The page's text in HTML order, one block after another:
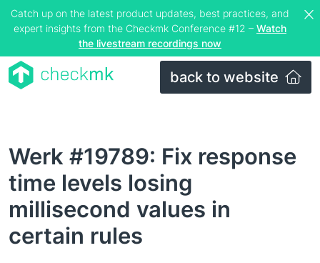
Catch up on the latest product updates, best practices, and
expert insights from the Checkmk Conference #12 – Watch
the livestream recordings now
back to website
Werk #19789: Fix response
time levels losing
millisecond values in
certain rules